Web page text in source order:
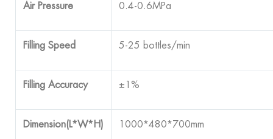
Air Pressure 0.4-0.6MPa
Filling Speed 5-25 bottles/min
Filling Accuracy ±1%
Dimension(L*W*H) 1000*480*700mm